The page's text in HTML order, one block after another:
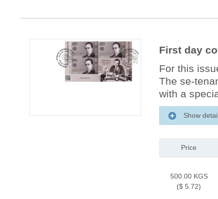
First day
For this
The se-
with a
Show
Price
500.00 KGS
($ 5.72)